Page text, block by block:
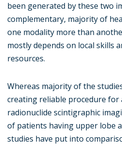
been generated by these two
complementary, majority of
one modality more than
mostly depends on local skills
resources.
Whereas majority of the
creating reliable procedure
radionuclide scintigraphic
of patients having upper lobe
studies have put into